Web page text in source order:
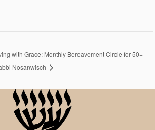
with Grace: Monthly Bereavement Circle for 50+
Nosanwisch